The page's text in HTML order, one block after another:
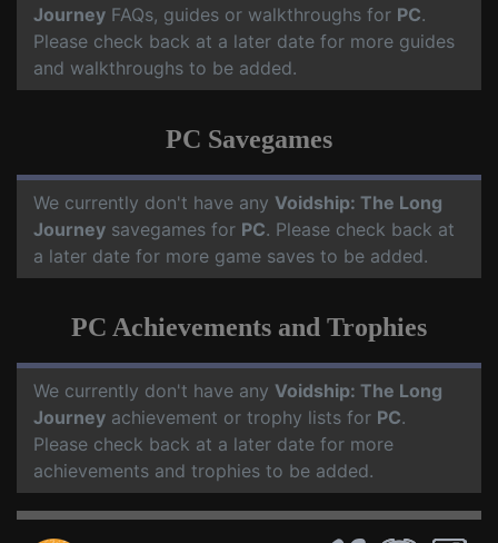
Journey FAQs, guides or walkthroughs for PC.
Please check back at a later date for more guides
and walkthroughs to be added.
PC Savegames
We currently don't have any Voidship: The Long
Journey savegames for PC. Please check back at
a later date for more game saves to be added.
PC Achievements and Trophies
We currently don't have any Voidship: The Long
Journey achievement or trophy lists for PC.
Please check back at a later date for more
achievements and trophies to be added.